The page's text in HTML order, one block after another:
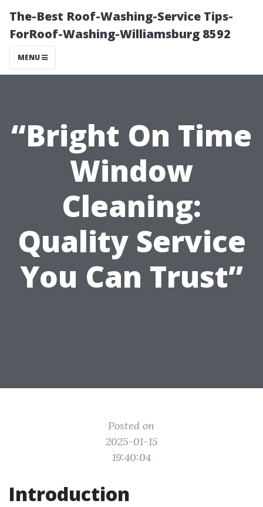
The-Best Roof-Washing-Service Tips-
ForRoof-Washing-Williamsburg 8592
MENU
“Bright On Time
Window
Cleaning:
Quality Service
You Can Trust”
Posted on
2025-01-15
19:40:04
Introduction